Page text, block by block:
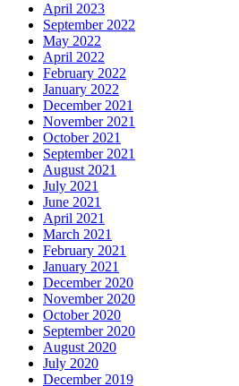
April 2023
September 2022
May 2022
April 2022
February 2022
January 2022
December 2021
November 2021
October 2021
September 2021
August 2021
July 2021
June 2021
April 2021
March 2021
February 2021
January 2021
December 2020
November 2020
October 2020
September 2020
August 2020
July 2020
December 2019